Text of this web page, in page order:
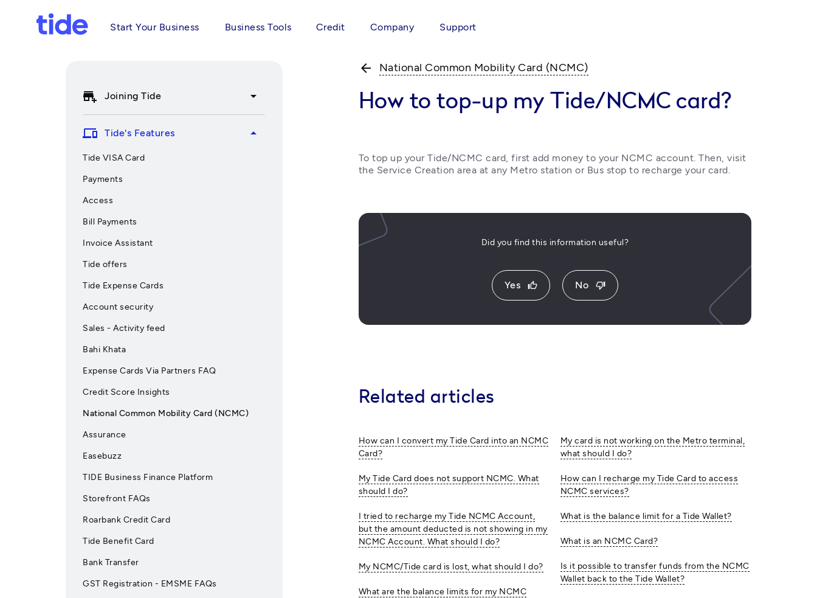
Start Your Business Business Tools Credit Company Support
add_business Joining Tide arrow_drop_down
devices Tide's Features arrow_drop_up
Tide VISA Card
Payments
Access
Bill Payments
Invoice Assistant
Tide offers
Tide Expense Cards
Account security
Sales - Activity feed
Bahi Khata
Expense Cards Via Partners FAQ
Credit Score Insights
National Common Mobility Card (NCMC)
Assurance
Easebuzz
TIDE Business Finance Platform
Storefront FAQs
Roarbank Credit Card
Tide Benefit Card
Bank Transfer
GST Registration - EMSME FAQs
arrow_back National Common Mobility Card (NCMC)
How to top-up my Tide/NCMC card?
To top up your Tide/NCMC card, first add money to your NCMC account. Then, visit
the Service Creation area at any Metro station or Bus stop to recharge your card.
Did you find this information useful?
Yes thumb_up No thumb_down
Related articles
How can I convert my Tide Card into an NCMC
Card?
My Tide Card does not support NCMC. What
should I do?
I tried to recharge my Tide NCMC Account,
but the amount deducted is not showing in my
NCMC Account. What should I do?
My NCMC/Tide card is lost, what should I do?
What are the balance limits for my NCMC
My card is not working on the Metro terminal,
what should I do?
How can I recharge my Tide Card to access
NCMC services?
What is the balance limit for a Tide Wallet?
What is an NCMC Card?
Is it possible to transfer funds from the NCMC
Wallet back to the Tide Wallet?